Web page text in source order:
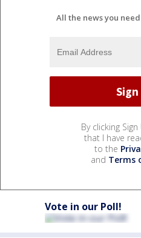
All the news you
By clicking
that I have
to the
and Terms
Vote in our Poll!